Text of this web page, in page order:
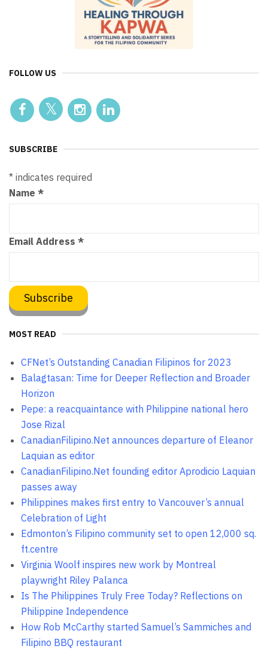
FOLLOW US
SUBSCRIBE
* indicates required
Name *
Email Address *
MOST READ
CFNet’s Outstanding Canadian Filipinos for 2023
Balagtasan: Time for Deeper Reflection and Broader
Horizon
Pepe: a reacquaintance with Philippine national hero
Jose Rizal
CanadianFilipino.Net announces departure of Eleanor
Laquian as editor
CanadianFilipino.Net founding editor Aprodicio Laquian
passes away
Philippines makes first entry to Vancouver’s annual
Celebration of Light
Edmonton’s Filipino community set to open 12,000 sq.
ft.centre
Virginia Woolf inspires new work by Montreal
playwright Riley Palanca
Is The Philippines Truly Free Today? Reflections on
Philippine Independence
How Rob McCarthy started Samuel’s Sammiches and
Filipino BBQ restaurant